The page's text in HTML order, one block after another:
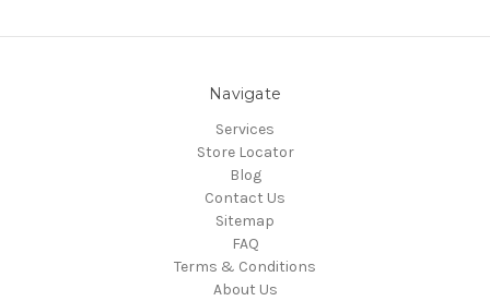
Navigate
Services
Store Locator
Blog
Contact Us
Sitemap
FAQ
Terms & Conditions
About Us